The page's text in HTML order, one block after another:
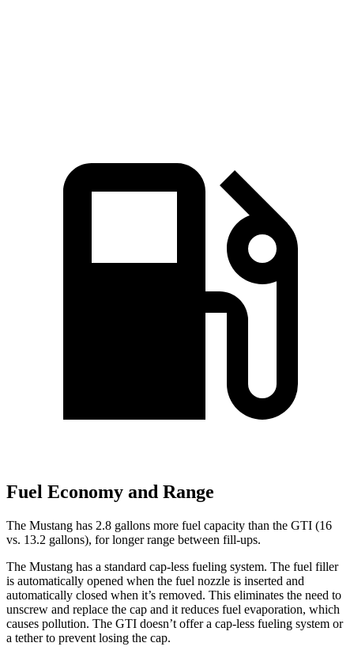
Fuel Economy and Range
The Mustang has 2.8 gallons more fuel capacity than the GTI (16
vs. 13.2 gallons), for longer range between fill-ups.
The Mustang has a standard cap-less fueling system. The fuel filler
is automatically opened when the fuel nozzle is inserted and
automatically closed when it’s removed. This eliminates the need to
unscrew and replace the cap and it reduces fuel evaporation, which
causes pollution. The GTI doesn’t offer a cap-less fueling system or
a tether to prevent losing the cap.